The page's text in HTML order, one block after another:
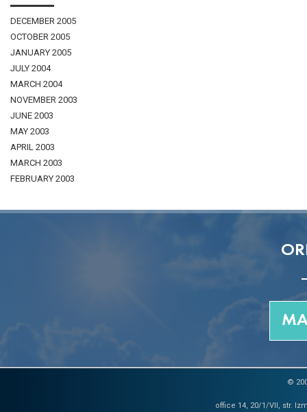
DECEMBER 2005
OCTOBER 2005
JANUARY 2005
JULY 2004
MARCH 2004
NOVEMBER 2003
JUNE 2003
MAY 2003
APRIL 2003
MARCH 2003
FEBRUARY 2003
©
office 14, 20/1/VII, str.